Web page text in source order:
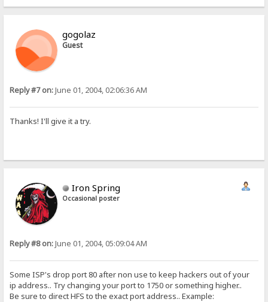
gogolaz
Guest
Reply #7 on:June 01, 2004, 02:06:36 AM
Thanks! I'll give it a try.
Iron Spring
Occasional poster
Reply #8 on:June 01, 2004, 05:09:04 AM
Some ISP's drop port 80 after non use to keep hackers out of your
ip address.. Try changing your port to 1750 or something higher..
Be sure to direct HFS to the exact port address.. Example: